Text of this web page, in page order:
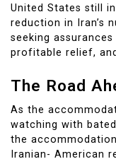
United States still
reduction in Iran’s
seeking
profitable relief,
The Road
As the
watching with
the
Iranian- American